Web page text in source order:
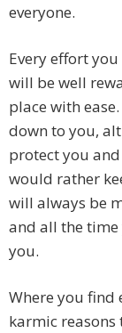
everyone.
Every effort
will be well
place with
down to you,
protect you
would rather
will always be
and all the
you.
Where you find
karmic